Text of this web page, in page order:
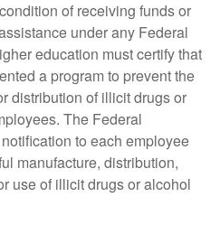
of receiving funds or
under any Federal
education must certify that
a program to prevent the
distribution of illicit drugs or
The Federal
to each employee
manufacture, distribution,
use of illicit drugs or alcohol